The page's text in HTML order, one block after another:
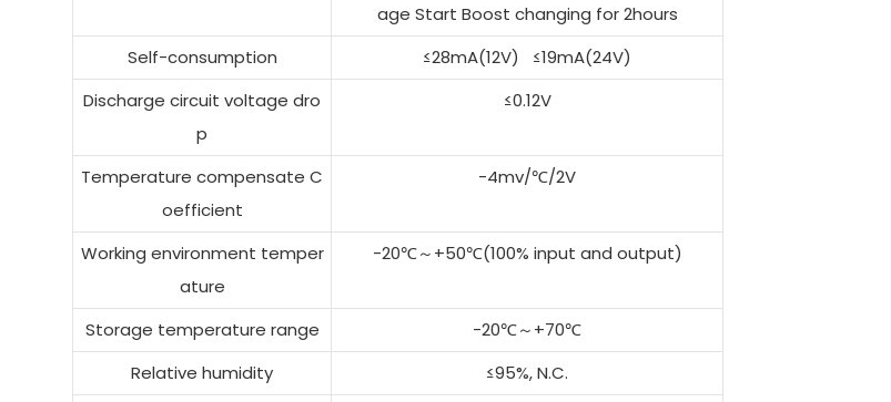
age Start Boost changing for 2hours
Self-consumption
≤28mA(12V) ≤19mA(24V)
Discharge circuit voltage dro
p
≤0.12V
Temperature compensate C
oefficient
-4mv/℃/2V
Working environment temper
ature
-20℃～+50℃(100% input and output)
Storage temperature range
-20℃～+70℃
Relative humidity
≤95%, N.C.